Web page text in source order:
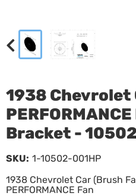
1938 Chevrolet
Bracket -
1938 Chevrolet Car (Brush
PERFORMANCE Fan
SKU: 1-10502-001HP